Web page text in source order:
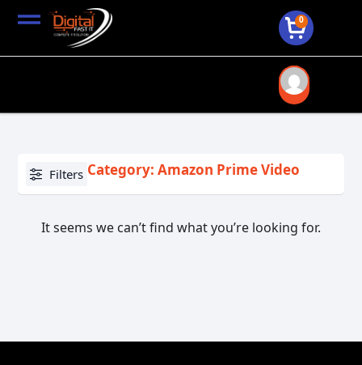
0
Filters Category: Amazon Prime Video
It seems we can’t find what you’re looking for.